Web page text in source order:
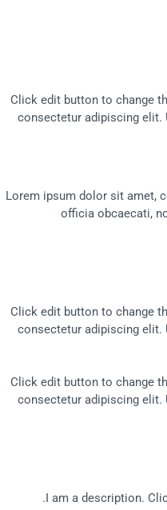
Click edit button to change
consectetur adipiscing
Lorem ipsum dolor sit amet,
officia obcaecati,
Click edit button to change
consectetur adipiscing
Click edit button to change
consectetur adipiscing
I am a description.